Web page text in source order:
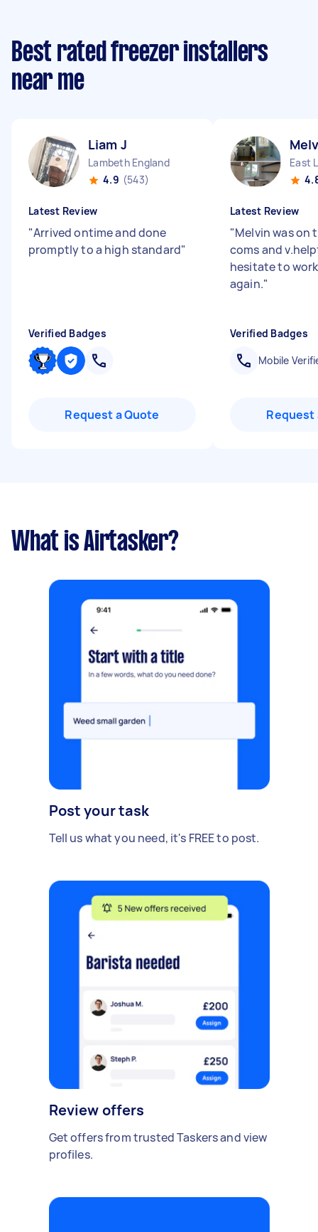
Best rated freezer installers
near me
Liam J
Lambeth England
4.9 (543)
Latest Review
"Arrived ontime and done
promptly to a high standard"
Verified Badges
Request a Quote
East
Latest Review
"Melvin was on
coms and
hesitate to
again."
Verified Badges
Mobile
Request
What is Airtasker?
Post your task
Tell us what you need, it's FREE to post.
Review offers
Get offers from trusted Taskers and view
profiles.